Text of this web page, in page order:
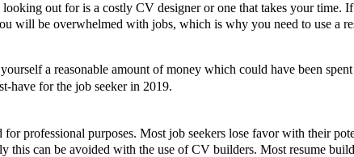
out for is a costly CV designer or one that takes your time.
will be overwhelmed with jobs, which is why you need to use a
a reasonable amount of money which could have been
have for the job seeker in 2019.
for professional purposes. Most job seekers lose favor with their
this can be avoided with the use of CV builders. Most resume